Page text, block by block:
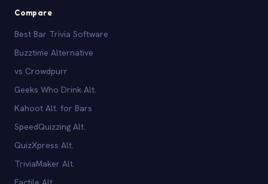
Compare
Best Bar Trivia Software
Buzztime Alternative
vs Crowdpurr
Geeks Who Drink Alt.
Kahoot Alt. for Bars
SpeedQuizzing Alt.
QuizXpress Alt.
TriviaMaker Alt.